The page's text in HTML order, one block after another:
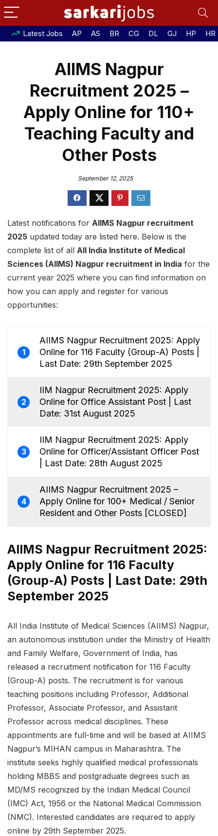
Latest Jobs AP AS BR CG DL GJ HP HR
AIIMS Nagpur
Recruitment 2025 –
Apply Online for 110+
Teaching Faculty and
Other Posts
September 12, 2025
Latest notifications for AIIMS Nagpur recruitment
2025 updated today are listed here. Below is the
complete list of all All India Institute of Medical
Sciences (AIIMS) Nagpur recruitment in India for the
current year 2025 where you can find information on
how you can apply and register for various
opportunities:
1
AIIMS Nagpur Recruitment 2025: Apply
Online for 116 Faculty (Group-A) Posts |
Last Date: 29th September 2025
2
IIM Nagpur Recruitment 2025: Apply
Online for Office Assistant Post | Last
Date: 31st August 2025
3
IIM Nagpur Recruitment 2025: Apply
Online for Officer/Assistant Officer Post
| Last Date: 28th August 2025
4
AIIMS Nagpur Recruitment 2025 –
Apply Online for 100+ Medical / Senior
Resident and Other Posts [CLOSED]
AIIMS Nagpur Recruitment 2025:
Apply Online for 116 Faculty
(Group-A) Posts | Last Date: 29th
September 2025
All India Institute of Medical Sciences (AIIMS) Nagpur,
an autonomous institution under the Ministry of Health
and Family Welfare, Government of India, has
released a recruitment notification for 116 Faculty
(Group-A) posts. The recruitment is for various
teaching positions including Professor, Additional
Professor, Associate Professor, and Assistant
Professor across medical disciplines. These
appointments are full-time and will be based at AIIMS
Nagpur’s MIHAN campus in Maharashtra. The
institute seeks highly qualified medical professionals
holding MBBS and postgraduate degrees such as
MD/MS recognized by the Indian Medical Council
(IMC) Act, 1956 or the National Medical Commission
(NMC). Interested candidates are required to apply
online by 29th September 2025.